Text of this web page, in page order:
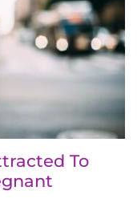
To